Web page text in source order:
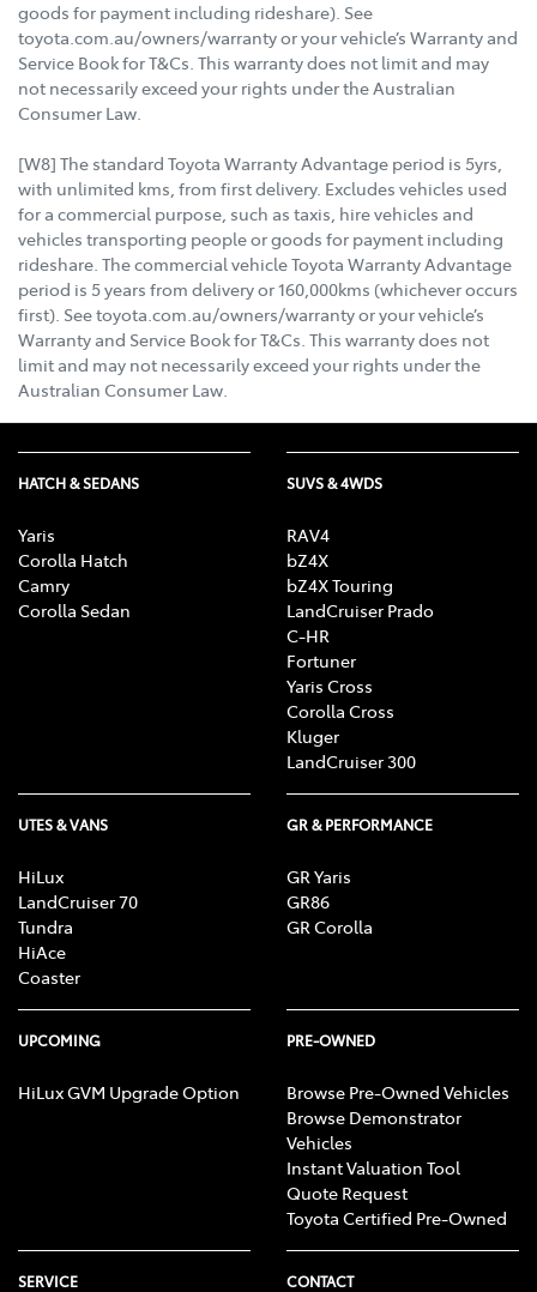
goods for payment including rideshare). See
toyota.com.au/owners/warranty or your vehicle’s Warranty and
Service Book for T&Cs. This warranty does not limit and may
not necessarily exceed your rights under the Australian
Consumer Law.
[W8] The standard Toyota Warranty Advantage period is 5yrs,
with unlimited kms, from first delivery. Excludes vehicles used
for a commercial purpose, such as taxis, hire vehicles and
vehicles transporting people or goods for payment including
rideshare. The commercial vehicle Toyota Warranty Advantage
period is 5 years from delivery or 160,000kms (whichever occurs
first). See toyota.com.au/owners/warranty or your vehicle’s
Warranty and Service Book for T&Cs. This warranty does not
limit and may not necessarily exceed your rights under the
Australian Consumer Law.
HATCH & SEDANS
Yaris
Corolla Hatch
Camry
Corolla Sedan
SUVS & 4WDS
RAV4
bZ4X
bZ4X Touring
LandCruiser Prado
C-HR
Fortuner
Yaris Cross
Corolla Cross
Kluger
LandCruiser 300
UTES & VANS
HiLux
LandCruiser 70
Tundra
HiAce
Coaster
GR & PERFORMANCE
GR Yaris
GR86
GR Corolla
UPCOMING
HiLux GVM Upgrade Option
PRE-OWNED
Browse Pre-Owned Vehicles
Browse Demonstrator
Vehicles
Instant Valuation Tool
Quote Request
Toyota Certified Pre-Owned
SERVICE CONTACT